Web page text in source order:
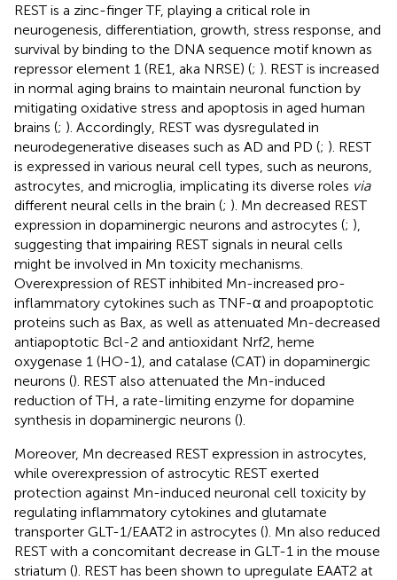
REST is a zinc-finger TF, playing a critical role in
neurogenesis, differentiation, growth, stress response, and
survival by binding to the DNA sequence motif known as
repressor element 1 (RE1, aka NRSE) (; ). REST is increased
in normal aging brains to maintain neuronal function by
mitigating oxidative stress and apoptosis in aged human
brains (; ). Accordingly, REST was dysregulated in
neurodegenerative diseases such as AD and PD (; ). REST
is expressed in various neural cell types, such as neurons,
astrocytes, and microglia, implicating its diverse roles via
different neural cells in the brain (; ). Mn decreased REST
expression in dopaminergic neurons and astrocytes (; ),
suggesting that impairing REST signals in neural cells
might be involved in Mn toxicity mechanisms.
Overexpression of REST inhibited Mn-increased pro-
inflammatory cytokines such as TNF-α and proapoptotic
proteins such as Bax, as well as attenuated Mn-decreased
antiapoptotic Bcl-2 and antioxidant Nrf2, heme
oxygenase 1 (HO-1), and catalase (CAT) in dopaminergic
neurons (). REST also attenuated the Mn-induced
reduction of TH, a rate-limiting enzyme for dopamine
synthesis in dopaminergic neurons ().
Moreover, Mn decreased REST expression in astrocytes,
while overexpression of astrocytic REST exerted
protection against Mn-induced neuronal cell toxicity by
regulating inflammatory cytokines and glutamate
transporter GLT-1/EAAT2 in astrocytes (). Mn also reduced
REST with a concomitant decrease in GLT-1 in the mouse
striatum (). REST has been shown to upregulate EAAT2 at